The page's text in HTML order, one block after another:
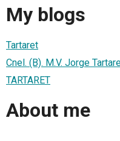
My blogs
Tartaret
Cnel. (B). M.V. Jorge
TARTARET
About me